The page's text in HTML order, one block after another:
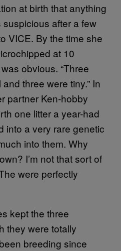
at birth that anything
after a few
VICE. By the time she
at 10
obvious. “Three
three were tiny.” In
partner Ken-hobby
one litter a year-had
into a very rare genetic
into them. Why
I’m not that sort of
were perfectly
kept the three
they were totally
breeding since